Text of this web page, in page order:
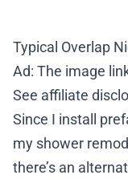
Typical Overlap
Ad: The image
See affiliate
Since I install
my shower
there’s an